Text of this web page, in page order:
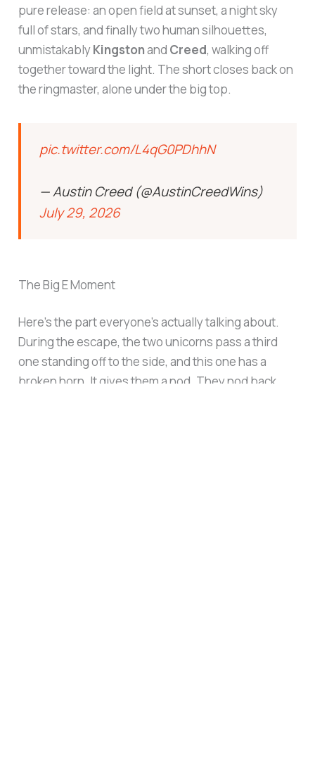
pure release: an open field at sunset, a night sky
full of stars, and finally two human silhouettes,
unmistakablyKingstonand Creed, walking off
together toward the light. The short closes back on
the ringmaster, alone under the big top.
pic.twitter.com/L4qG0PDhhN
— Austin Creed (@AustinCreedWins)
July 29, 2026
The Big E Moment
Here’s the part everyone’s actually talking about.
During the escape, the two unicorns pass a third
one standing off to the side, and this one has a
broken horn. It gives them a nod. They nod back.